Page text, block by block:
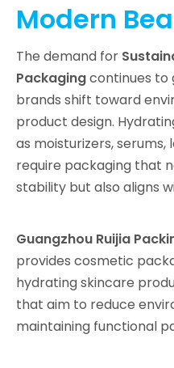
Modern
The demand for
Packagingcontinues to
brands shift toward
product design.
as moisturizers, serums,
require packaging that
stability but also aligns
Guangzhou Ruijia
provides cosmetic
hydrating skincare
that aim to reduce
maintaining functional